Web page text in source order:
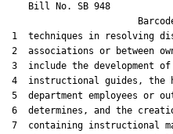
    Bill No.
SB 948
1  techniques in resolving
2  associations or between
3  include the development
4  instructional guides, the
5  department employees or
6  determines, and the
7  containing instructional